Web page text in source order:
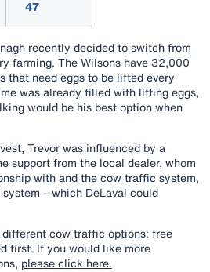
47
recently decided to switch from
farming. The Wilsons have 32,000
that need eggs to be lifted every
was already filled with lifting eggs,
would be his best option when
Trevor was influenced by a
support from the local dealer, whom
with and the cow traffic system,
– which DeLaval could
cow traffic options: free
first. If you would like more
please click here.